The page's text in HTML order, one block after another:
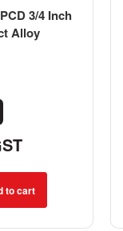
3/4 Inch
Alloy
to cart